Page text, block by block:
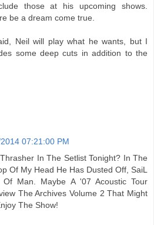
those at his upcoming shows.
be a dream come true.
Neil will play what he wants, but I
some deep cuts in addition to the
07:21:00 PM
In The Setlist Tonight? In The
Of My Head He Has Dusted Off, SaiL
Of Man. Maybe A '07 Acoustic Tour
The Archives Volume 2 That Might
The Show!